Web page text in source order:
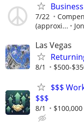
7/22
(approxi...
Las Vegas
8/1 $500-
$$$
$$$
8/1